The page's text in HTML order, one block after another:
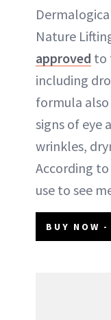
Nature
approved to
including
formula
signs of eye
wrinkles,
According
use to see
BUY NOW